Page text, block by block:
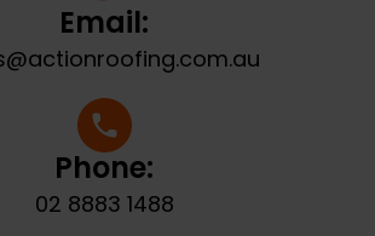
Email:
Phone:
02 8883 1488